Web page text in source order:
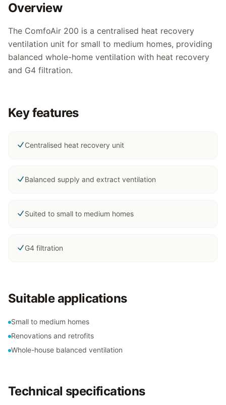
Overview
The ComfoAir 200 is a centralised heat recovery
ventilation unit for small to medium homes, providing
balanced whole-home ventilation with heat recovery
and G4 filtration.
Key features
Centralised heat recovery unit
Balanced supply and extract ventilation
Suited to small to medium homes
G4 filtration
Suitable applications
Small to medium homes
Renovations and retrofits
Whole-house balanced ventilation
Technical specifications